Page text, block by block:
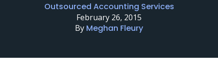
Outsourced Accounting Services
February 26, 2015
By Meghan Fleury